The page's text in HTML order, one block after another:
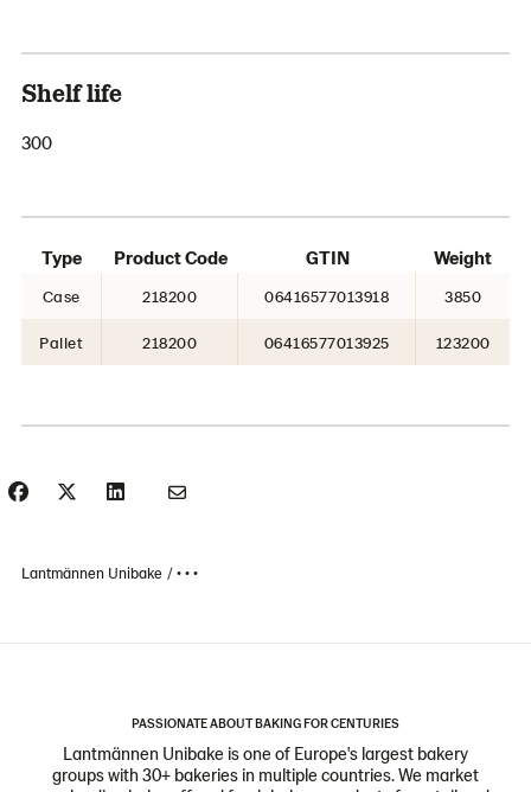
Shelf life
300
Type Product Code GTIN Weight
Case 218200 06416577013918 3850
Pallet 218200 06416577013925 123200
Lantmännen Unibake • • •
PASSIONATE ABOUT BAKING FOR CENTURIES
Lantmännen Unibake is one of Europe's largest bakery
groups with 30+ bakeries in multiple countries. We market